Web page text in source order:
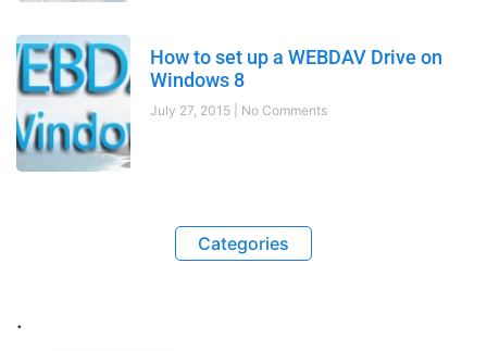
How to set up a WEBDAV Drive on
Windows 8
July 27, 2015 No Comments
Categories
.